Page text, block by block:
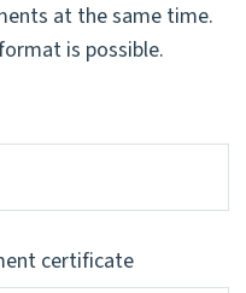
at the same time.
is possible.
certificate